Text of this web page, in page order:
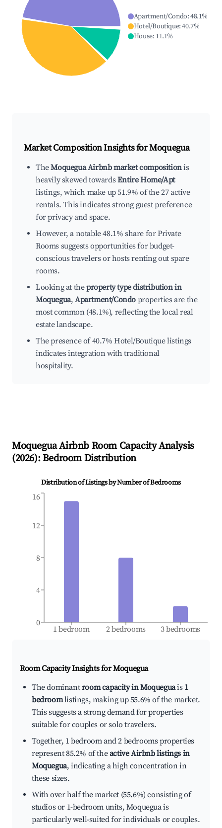
Apartment/Condo:48.1%
Hotel/Boutique:40.7%
House: 11.1%
Market Composition Insights forMoquegua
TheMoquegua Airbnb market compositionis
heavily skewed towardsEntire Home/Apt
listings, which make up 51.9% of the 27 active
rentals. This indicates strong guest preference
for privacy and space.
However, a notable 48.1% share for Private
Rooms suggests opportunities for budget-
conscious travelers or hosts renting out spare
rooms.
Looking at theproperty type distribution in
Moquegua,Apartment/Condo properties are the
most common (48.1%), reflecting the local real
estate landscape.
The presence of 40.7% Hotel/Boutique listings
indicates integration with traditional
hospitality.
MoqueguaAirbnb Room Capacity Analysis
(2026): Bedroom Distribution
Distribution of Listings by Number of Bedrooms
1 bedroom 2 bedrooms 3 bedrooms
0
4
8
12
16
Room Capacity Insights forMoquegua
The dominantroom capacity in Moqueguais 1
bedroomlistings, making up 55.6% of the market.
This suggests a strong demand for properties
suitable for couples or solo travelers.
Together, 1 bedroom and 2 bedrooms properties
represent 85.2% of theactive Airbnb listings in
Moquegua, indicating a high concentration in
these sizes.
With over half the market (55.6%) consisting of
studios or 1-bedroom units, Moquegua is
particularly well-suited for individuals or couples.